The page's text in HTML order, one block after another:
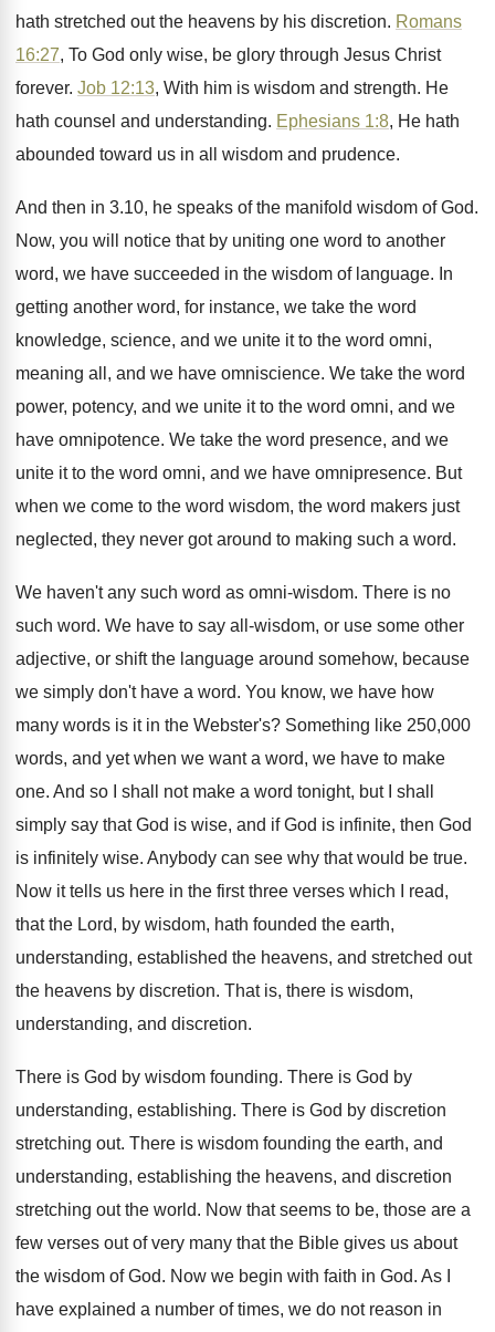
hath stretched out the heavens by his discretion. Romans
16:27, To God only wise, be glory through Jesus Christ
forever. Job 12:13, With him is wisdom and strength. He
hath counsel and understanding. Ephesians 1:8, He hath
abounded toward us in all wisdom and prudence.
And then in 3.10, he speaks of the manifold wisdom of God.
Now, you will notice that by uniting one word to another
word, we have succeeded in the wisdom of language. In
getting another word, for instance, we take the word
knowledge, science, and we unite it to the word omni,
meaning all, and we have omniscience. We take the word
power, potency, and we unite it to the word omni, and we
have omnipotence. We take the word presence, and we
unite it to the word omni, and we have omnipresence. But
when we come to the word wisdom, the word makers just
neglected, they never got around to making such a word.
We haven't any such word as omni-wisdom. There is no
such word. We have to say all-wisdom, or use some other
adjective, or shift the language around somehow, because
we simply don't have a word. You know, we have how
many words is it in the Webster's? Something like 250,000
words, and yet when we want a word, we have to make
one. And so I shall not make a word tonight, but I shall
simply say that God is wise, and if God is infinite, then God
is infinitely wise. Anybody can see why that would be true.
Now it tells us here in the first three verses which I read,
that the Lord, by wisdom, hath founded the earth,
understanding, established the heavens, and stretched out
the heavens by discretion. That is, there is wisdom,
understanding, and discretion.
There is God by wisdom founding. There is God by
understanding, establishing. There is God by discretion
stretching out. There is wisdom founding the earth, and
understanding, establishing the heavens, and discretion
stretching out the world. Now that seems to be, those are a
few verses out of very many that the Bible gives us about
the wisdom of God. Now we begin with faith in God. As I
have explained a number of times, we do not reason in